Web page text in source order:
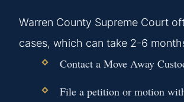
Warren County Supreme Court
cases, which can take 2-6
Contact a Move Away
File a petition or motion